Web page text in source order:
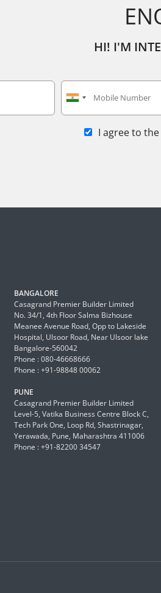
HI! I'M
I agree to the
BANGALORE
Casagrand Premier Builder Limited
No. 34/1, 4th Floor Salma Bizhouse
Meanee Avenue Road, Opp to Lakeside
Hospital, Ulsoor Road, Near Ulsoor lake
Bangalore-560042
Phone : 080-46668666
Phone : +91-98848 00062
PUNE
Casagrand Premier Builder Limited
Level-5, Vatika Business Centre Block C,
Tech Park One, Loop Rd, Shastrinagar,
Yerawada, Pune, Maharashtra 411006
Phone : +91-82200 34547